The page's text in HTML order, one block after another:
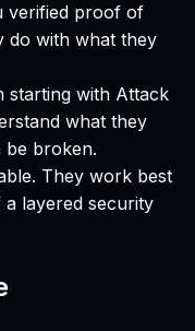
verified proof of
do with what they
starting with Attack
what they
be broken.
They work best
layered security